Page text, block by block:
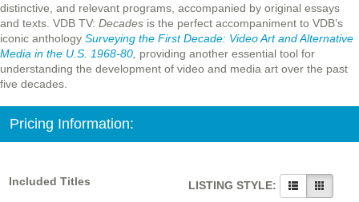
distinctive, and relevant programs, accompanied by original essays
and texts. VDB TV: Decades is the perfect accompaniment to VDB’s
iconic anthology Surveying the First Decade: Video Art and Alternative
Media in the U.S. 1968-80 providing another essential tool for
understanding the development of video and media art over the past
five decades.
Pricing Information:
Included Titles LISTING STYLE: